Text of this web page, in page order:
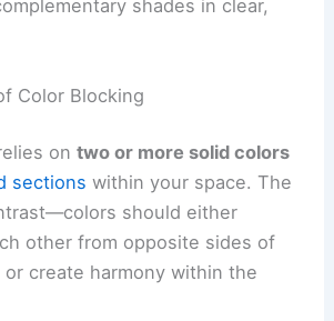
shades in clear,
Color Blocking
ontwo or more solid colors
sections within your space. The
should either
other from opposite sides of
create harmony within the